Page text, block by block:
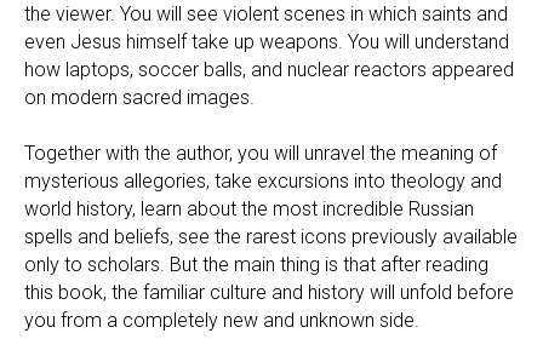
the viewer. You will see violent scenes in which saints and
even Jesus himself take up weapons. You will understand
how laptops, soccer balls, and nuclear reactors appeared
on modern sacred images.
Together with the author, you will unravel the meaning of
mysterious allegories, take excursions into theology and
world history, learn about the most incredible Russian
spells and beliefs, see the rarest icons previously available
only to scholars. But the main thing is that after reading
this book, the familiar culture and history will unfold before
you from a completely new and unknown side.